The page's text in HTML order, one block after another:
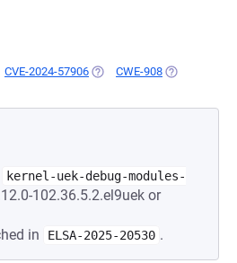
CVE-2024-57906 (OPENS IN A NEW TAB)
CWE-908 (OPENS IN A
kernel-uek-debug-modules-
102.36.5.2.el9uek or
in
ELSA-2025-20530 .